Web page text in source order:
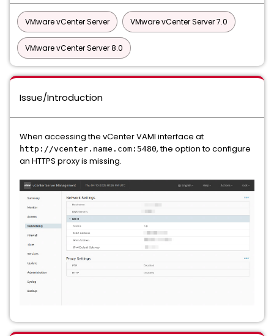
VMware vCenter Server VMware vCenter Server 7.0
VMware vCenter Server 8.0
Issue/Introduction
When accessing the vCenter VAMI interface at
http://vcenter.name.com:5480, the option to configure
an HTTPS proxy is missing.